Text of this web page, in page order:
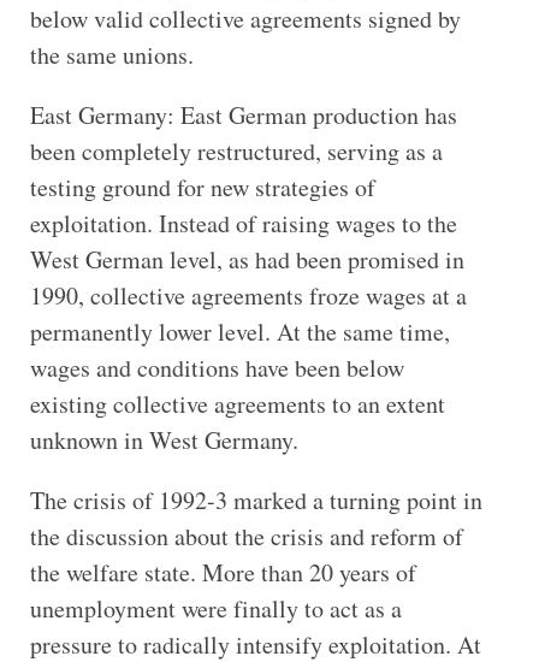
below valid collective agreements signed by
the same unions.
East Germany: East German production has
been completely restructured, serving as a
testing ground for new strategies of
exploitation. Instead of raising wages to the
West German level, as had been promised in
1990, collective agreements froze wages at a
permanently lower level. At the same time,
wages and conditions have been below
existing collective agreements to an extent
unknown in West Germany.
The crisis of 1992-3 marked a turning point in
the discussion about the crisis and reform of
the welfare state. More than 20 years of
unemployment were finally to act as a
pressure to radically intensify exploitation. At